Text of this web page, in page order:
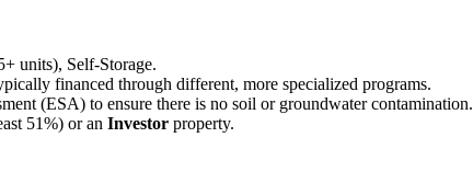
units), Self-Storage.
financed through different, more specialized programs.
(ESA) to ensure there is no soil or groundwater contamination.
51%) or an Investor property.